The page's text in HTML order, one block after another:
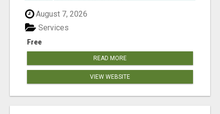
August 7, 2026
Free
Services
READ MORE
VIEW WEBSITE